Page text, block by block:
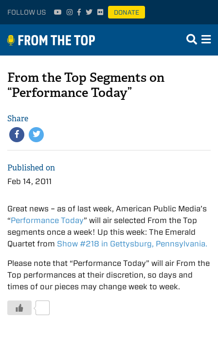
FOLLOW US DONATE
From the Top Segments on
“Performance Today”
Share
Published on
Feb 14, 2011
Great news – as of last week, American Public Media’s
“Performance Today” will air selected From the Top
segments once a week! Up this week: The Emerald
Quartet from Show #218 in Gettysburg, Pennsylvania.
Please note that “Performance Today” will air From the
Top performances at their discretion, so days and
times of our pieces may change week to week.